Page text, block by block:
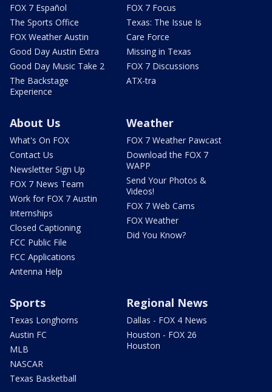
FOX 7 Español
The Sports Office
FOX Weather Austin
Good Day Austin Extra
Good Day Music Take 2
The Backstage
Experience
FOX 7 Focus
Texas: The Issue Is
Care Force
Missing in Texas
FOX 7 Discussions
ATX-tra
About Us
What's On FOX
Contact Us
Newsletter Sign Up
FOX 7 News Team
Work for FOX 7 Austin
Internships
Closed Captioning
FCC Public File
FCC Applications
Antenna Help
Weather
FOX 7 Weather Pawcast
Download the FOX 7
WAPP
Send Your Photos &
Videos!
FOX 7 Web Cams
FOX Weather
Did You Know?
Sports
Texas Longhorns
Austin FC
MLB
NASCAR
Texas Basketball
Regional News
Dallas - FOX 4 News
Houston - FOX 26
Houston